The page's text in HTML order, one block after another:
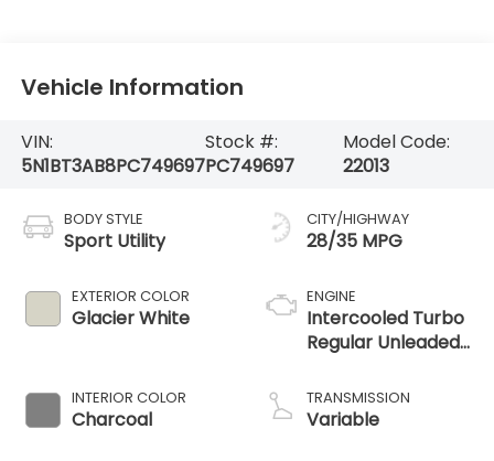
Vehicle Information
VIN:
5N1BT3AB8PC749697
Stock #:
PC749697
Model Code:
22013
BODY STYLE
Sport Utility
EXTERIOR COLOR
Glacier White
INTERIOR COLOR
Charcoal
CITY/HIGHWAY
28/35 MPG
ENGINE
Intercooled Turbo
Regular Unleaded
TRANSMISSION
Variable